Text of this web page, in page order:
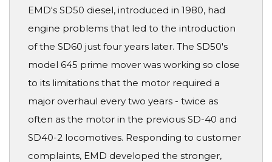
EMD's SD50 diesel, introduced in 1980, had
engine problems that led to the introduction
of the SD60 just four years later. The SD50's
model 645 prime mover was working so close
to its limitations that the motor required a
major overhaul every two years - twice as
often as the motor in the previous SD-40 and
SD40-2 locomotives. Responding to customer
complaints, EMD developed the stronger,